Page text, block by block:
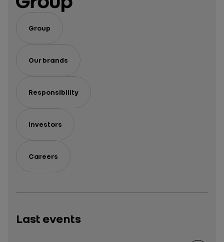
hybrid
Group
Our brands
Responsibility
Investors
Careers
Last events